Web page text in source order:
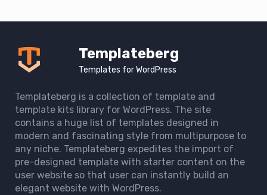
Templateberg
Templates for WordPress
Templateberg is a collection of template and
template kits library for WordPress. The site
contains a huge list of templates designed in
modern and fascinating style from multipurpose to
any niche. Templateberg expedites the import of
pre-designed template with starter content on the
user website so that user can instantly build an
elegant website with WordPress.